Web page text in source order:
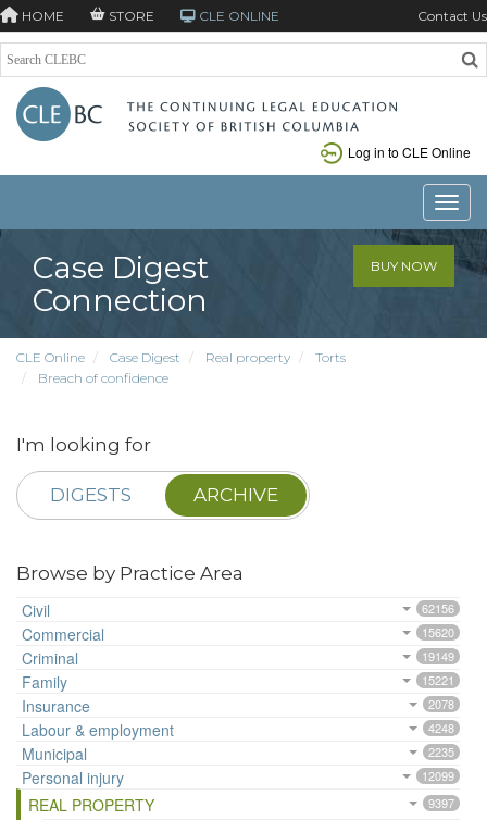
HOME STORE CLE ONLINE Contact Us
Log in to CLE Online
Case Digest
Connection
BUY NOW
CLE Online Case Digest Real property
Torts
Breach of confidence
I'm looking for
DIGESTS ARCHIVE
Browse by Practice Area
Civil
62156
Commercial 15620
Criminal 19149
Family 15221
Insurance 2078
Labour & employment 4248
Municipal 2235
Personal injury 12099
REAL PROPERTY 9397